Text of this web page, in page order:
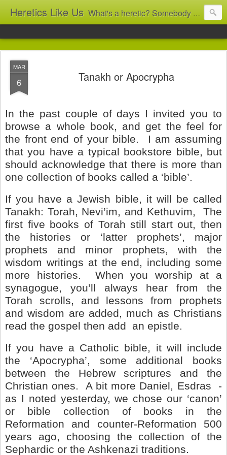
Heretics Like Us What's a heretic? Somebody who believes the 'wrong' things? That's me! Somebody who's not blindly obedient? That's me too! This blog archives what I taught in congregational work from 2007 to 2025, and www.billbrucewords.com archives sermon notes from 2000 to 2025, all for accountability: 'Did he really say that?' Retired now, the pace will slow...
MAR
6 Tanakh or Apocrypha
In the past couple of days I invited you to
browse a whole book, and get the feel for
the front end of your bible.
I am assuming
that you have a typical bookstore bible, but
should acknowledge that there is more than
one collection of books called a ‘bible’.
If you have a Jewish bible, it will be called
Tanakh: Torah, Nevi’im, and Kethuvim,
The
first five books of Torah still start out, then
the histories or ‘latter prophets’, major
prophets and minor prophets, with the
wisdom writings at the end, including some
more histories.
When you worship at a
synagogue, you’ll always hear from the
Torah scrolls, and lessons from prophets
and wisdom are added, much as Christians
read the gospel then add an epistle.
If you have a Catholic bible, it will include
the ‘Apocrypha’, some additional books
between the Hebrew scriptures and the
Christian ones.
A bit more Daniel, Esdras
-
as I noted yesterday, we chose our ‘canon’
or bible collection of books in the
Reformation and counter-Reformation 500
years ago, choosing the collection of the
Sephardic or the Ashkenazi traditions.